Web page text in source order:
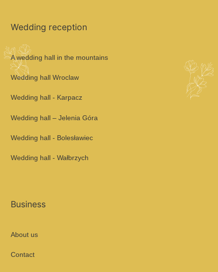
Wedding reception
A wedding hall in the mountains
Wedding hall Wroclaw
Wedding hall - Karpacz
Wedding hall – Jelenia Góra
Wedding hall - Bolesławiec
Wedding hall - Wałbrzych
Business
About us
Contact